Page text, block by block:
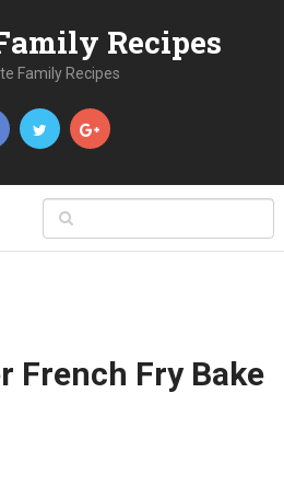
Recipes
Family Recipes
French Fry Bake